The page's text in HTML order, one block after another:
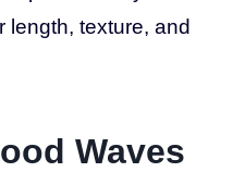
length, texture, and
Waves